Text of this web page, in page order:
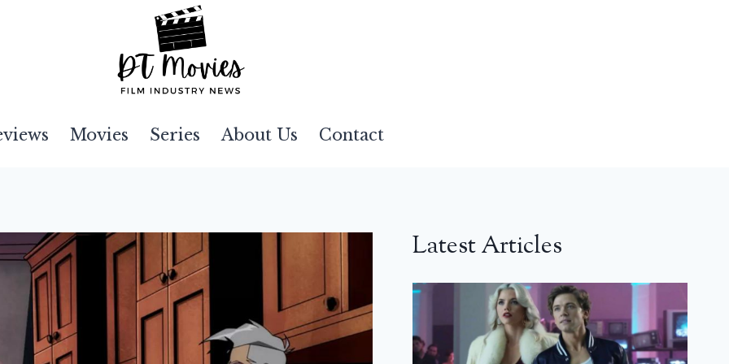
Movies Series About Us Contact
Latest Articles